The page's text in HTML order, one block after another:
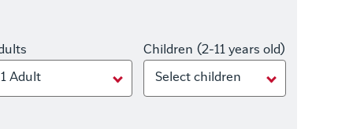
1 Adult
Children (2-11 years old)
Select children